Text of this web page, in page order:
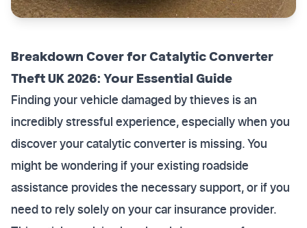
Breakdown Cover for Catalytic Converter
Theft UK 2026: Your Essential Guide
Finding your vehicle damaged by thieves is an
incredibly stressful experience, especially when you
discover your catalytic converter is missing. You
might be wondering if your existing roadside
assistance provides the necessary support, or if you
need to rely solely on your car insurance provider.